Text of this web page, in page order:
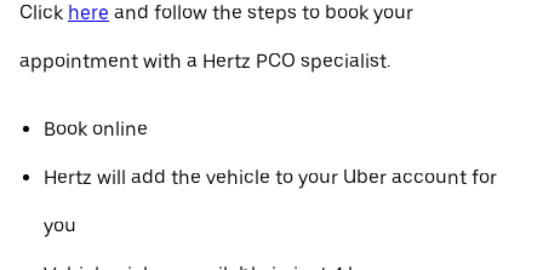
Click here and follow the steps to book your
appointment with a Hertz PCO specialist.
Book online
Hertz will add the vehicle to your Uber account for
you